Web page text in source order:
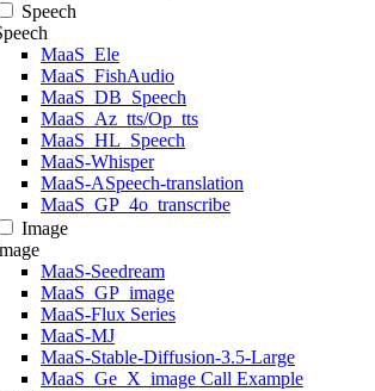
Speech
MaaS_Ele
MaaS_FishAudio
MaaS_DB_Speech
MaaS_Az_tts/Op_tts
MaaS_HL_Speech
MaaS-Whisper
MaaS-ASpeech-translation
MaaS_GP_4o_transcribe
Image
MaaS-Seedream
MaaS_GP_image
MaaS-Flux Series
MaaS-MJ
MaaS-Stable-Diffusion-3.5-Large
MaaS_Ge_X_image Call Example